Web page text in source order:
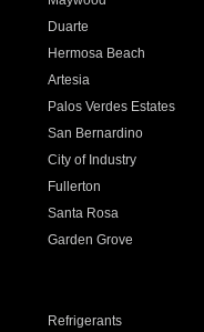
Duarte
Hermosa Beach
Artesia
Palos Verdes Estates
San Bernardino
City of Industry
Fullerton
Santa Rosa
Garden Grove
Refrigerants